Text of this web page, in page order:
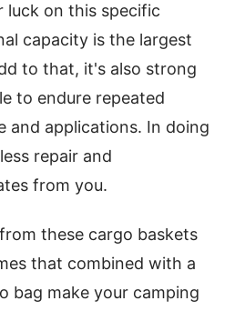
luck on this specific
capacity is the largest
to that, it's also strong
to endure repeated
and applications. In doing
repair and
from you.
these cargo baskets
that combined with a
bag make your camping